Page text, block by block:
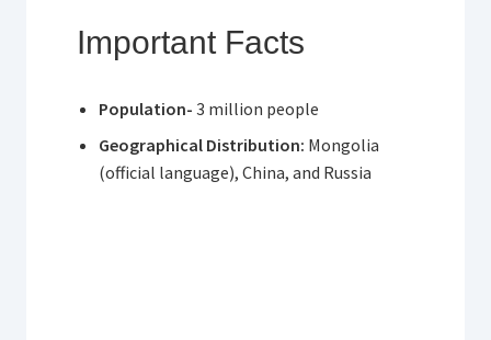
Important Facts
Population- 3 million people
Geographical Distribution: Mongolia
(official language), China, and Russia